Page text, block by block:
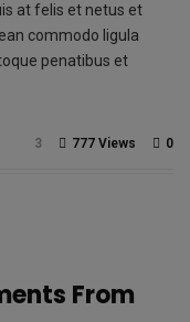
at felis et netus et
commodo ligula
penatibus et
0
777 Views
3
From